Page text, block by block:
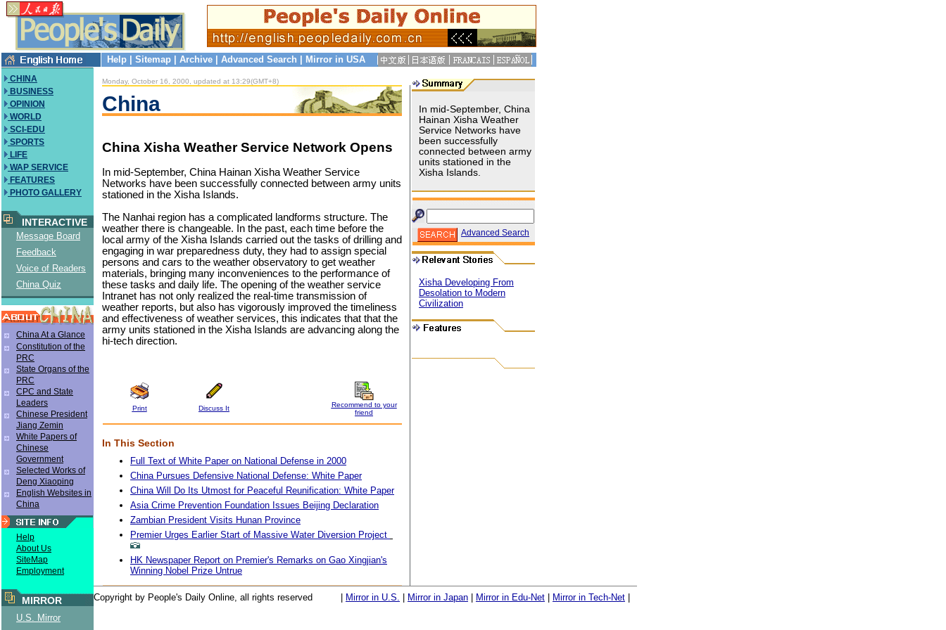
Help Sitemap Archive Advanced Search Mirror in USA
CHINA
BUSINESS
OPINION
WORLD
SCI-EDU
SPORTS
LIFE
WAP SERVICE
FEATURES
PHOTO GALLERY
INTERACTIVE
Message Board
Feedback
Voice of Readers
China Quiz
China At a Glance
Constitution of the
PRC
State Organs of the
PRC
CPC and State
Leaders
Chinese President
Jiang Zemin
White Papers of
Chinese
Government
Selected Works of
Deng Xiaoping
English Websites in
China
Help
About Us
SiteMap
Employment
MIRROR
U.S. Mirror
Monday, October 16, 2000, updated at 13:29(GMT+8)
China
China Xisha Weather Service Network Opens
In mid-September, China Hainan Xisha Weather Service
Networks have been successfully connected between army units
stationed in the Xisha Islands.
The Nanhai region has a complicated landforms structure. The
weather there is changeable. In the past, each time before the
local army of the Xisha Islands carried out the tasks of drilling and
engaging in war preparedness duty, they had to assign special
persons and cars to the weather observatory to get weather
materials, bringing many inconveniences to the performance of
these tasks and daily life. The opening of the weather service
Intranet has not only realized the real-time transmission of
weather reports, but also has vigorously improved the timeliness
and effectiveness of weather services, this indicates that that the
army units stationed in the Xisha Islands are advancing along the
hi-tech direction.
Print Discuss It
Recommend to your
friend
In This Section
Full Text of White Paper on National Defense in 2000
China Pursues Defensive National Defense: White Paper
China Will Do Its Utmost for Peaceful Reunification: White Paper
Asia Crime Prevention Foundation Issues Beijing Declaration
Zambian President Visits Hunan Province
Premier Urges Earlier Start of Massive Water Diversion Project
HK Newspaper Report on Premier's Remarks on Gao Xingjian's
Winning Nobel Prize Untrue
In mid-September, China
Hainan Xisha Weather
Service Networks have
been successfully
connected between army
units stationed in the
Xisha Islands.
Advanced Search
Xisha Developing From
Desolation to Modern
Civilization
Copyright by People's Daily Online, all rights reserved Mirror in U.S. Mirror in Japan Mirror in Edu-Net Mirror in Tech-Net